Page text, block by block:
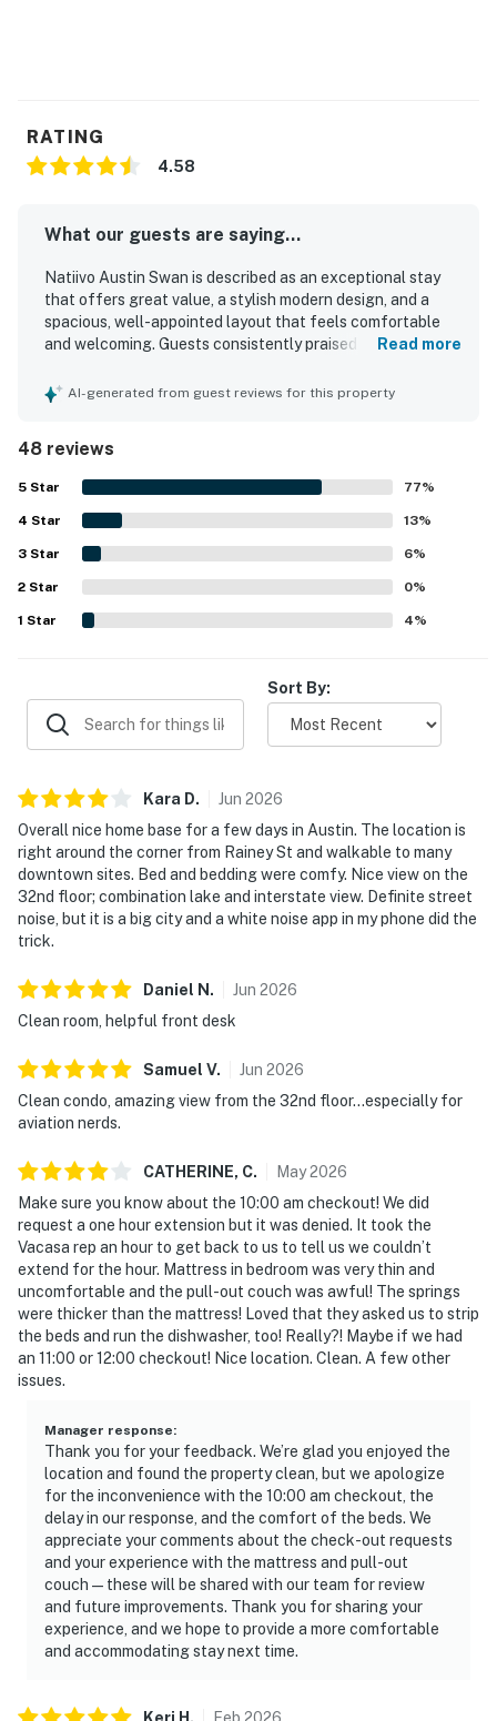
RATING
4.58
What our guests are saying...
Natiivo Austin Swan is described as an exceptional stay
that offers great value, a stylish modern design, and a
spacious, well-appointed layout that feels comfortable
and welcoming. Guests consistently praised the
abundant natural light, and thoughtful furnishings that
pictured. Its central downtown setting was highly
appreciated for easy walking access to the river, trails,
shops, restaurants, and nearby attractions, with smooth
check-in and helpful staff adding to the convenience.
The standout feature is the spectacular high-floor
setting, with walls of windows, a balcony, and stunning
views of the river, lake, skyline, and sunrise. Guests also
frequently enjoyed the rooftop pool, fitness areas, coffee
bar, valet service, security, and reliable wifi during their
Read more
AI-generated from guest reviews for this property
48 reviews
5 Star 77%
4 Star 13%
3 Star 6%
2 Star 0%
1 Star 4%
Sort By:
Kara D. Jun 2026
Overall nice home base for a few days in Austin. The location is
right around the corner from Rainey St and walkable to many
downtown sites. Bed and bedding were comfy. Nice view on the
32nd floor; combination lake and interstate view. Definite street
noise, but it is a big city and a white noise app in my phone did the
trick.
Daniel N . Jun 2026
Clean room, helpful front desk
Samuel V. Jun 2026
Clean condo, amazing view from the 32nd floor…especially for
aviation nerds.
CATHERINE, C. May2026
Make sure you know about the 10:00 am checkout! We did
request a one hour extension but it was denied. It took the
Vacasa rep an hour to get back to us to tell us we couldn’t
extend for the hour. Mattress in bedroom was very thin and
uncomfortable and the pull-out couch was awful! The springs
were thicker than the mattress! Loved that they asked us to strip
the beds and run the dishwasher, too! Really?! Maybe if we had
an 11:00 or 12:00 checkout! Nice location. Clean. A few other
issues.
Manager response:
Thank you for your feedback. We’re glad you enjoyed the
location and found the property clean, but we apologize
for the inconvenience with the 10:00 am checkout, the
delay in our response, and the comfort of the beds. We
appreciate your comments about the check-out requests
and your experience with the mattress and pull-out
couch—these will be shared with our team for review
and future improvements. Thank you for sharing your
experience, and we hope to provide a more comfortable
and accommodating stay next time.
Keri H . Feb 2026